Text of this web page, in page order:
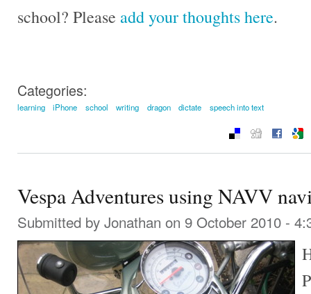
school? Please add your thoughts here.
Categories:
learning iPhone school writing dragon dictate speech into text
Vespa Adventures using NAVV
Submitted by Jonathan on 9 October 2010 -